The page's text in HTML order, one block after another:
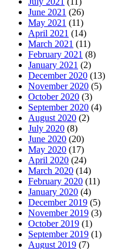
June 2021 (26)
May 2021 (11)
April 2021 (14)
March 2021 (11)
February 2021 (8)
January 2021 (2)
December 2020 (13)
November 2020 (5)
October 2020 (3)
September 2020 (4)
August 2020 (2)
July 2020 (8)
June 2020 (20)
May 2020 (17)
April 2020 (24)
March 2020 (14)
February 2020 (11)
January 2020 (4)
December 2019 (5)
November 2019 (3)
October 2019 (1)
September 2019 (1)
August 2019 (7)